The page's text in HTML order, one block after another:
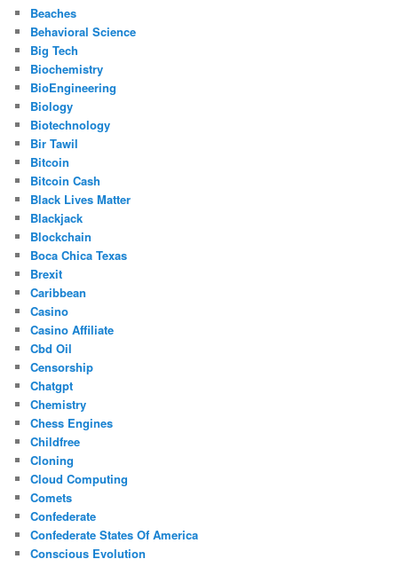
Beaches
Behavioral Science
Big Tech
Biochemistry
BioEngineering
Biology
Biotechnology
Bir Tawil
Bitcoin
Bitcoin Cash
Black Lives Matter
Blackjack
Blockchain
Boca Chica Texas
Brexit
Caribbean
Casino
Casino Affiliate
Cbd Oil
Censorship
Chatgpt
Chemistry
Chess Engines
Childfree
Cloning
Cloud Computing
Comets
Confederate
Confederate States Of America
Conscious Evolution